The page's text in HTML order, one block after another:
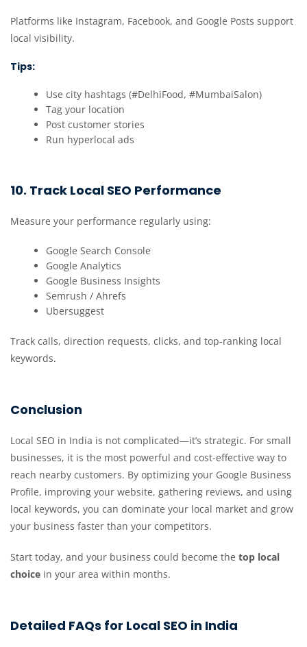
Platforms like Instagram, Facebook, and Google Posts support
local visibility.
Tips:
Use city hashtags (#DelhiFood, #MumbaiSalon)
Tag your location
Post customer stories
Run hyperlocal ads
10. Track Local SEO Performance
Measure your performance regularly using:
Google Search Console
Google Analytics
Google Business Insights
Semrush / Ahrefs
Ubersuggest
Track calls, direction requests, clicks, and top-ranking local
keywords.
Conclusion
Local SEO in India is not complicated—it’s strategic. For small
businesses, it is the most powerful and cost-effective way to
reach nearby customers. By optimizing your Google Business
Profile, improving your website, gathering reviews, and using
local keywords, you can dominate your local market and grow
your business faster than your competitors.
Start today, and your business could become the top local
choice in your area within months.
Detailed FAQs for Local SEO in India